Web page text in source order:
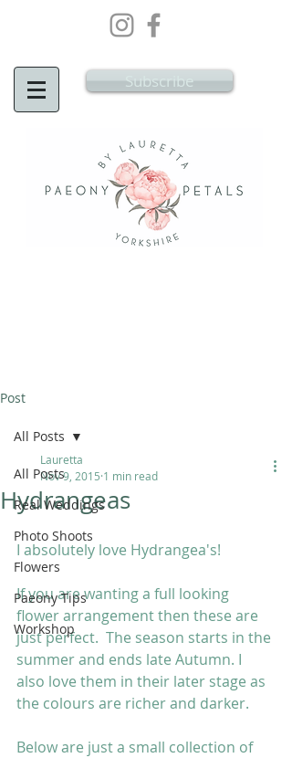
Flowers South Yorkshire
Subscribe
Post
All Posts
Real Weddings
Photo Shoots
Flowers
Paeony Tips
Workshop
All Posts
Hydrangeas
Lauretta
Nov 9, 2015 1 min read
I absolutely love Hydrangea's!
If you are wanting a full looking
flower arrangement then these are
just perfect.  The season starts in the
summer and ends late Autumn. I
also love them in their later stage as
the colours are richer and darker.
Below are just a small collection of